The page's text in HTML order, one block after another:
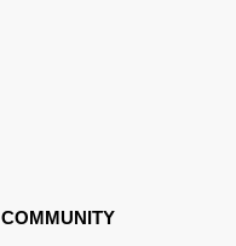
COMMUNITY